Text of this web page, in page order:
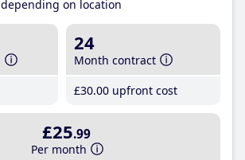
depending on location
24
Month contract
£30.00 upfront cost
£25.99
Per month